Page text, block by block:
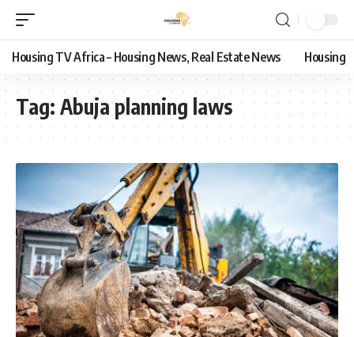
Housing TV Africa – Housing News, Real Estate News Housing
Tag: Abuja planning laws